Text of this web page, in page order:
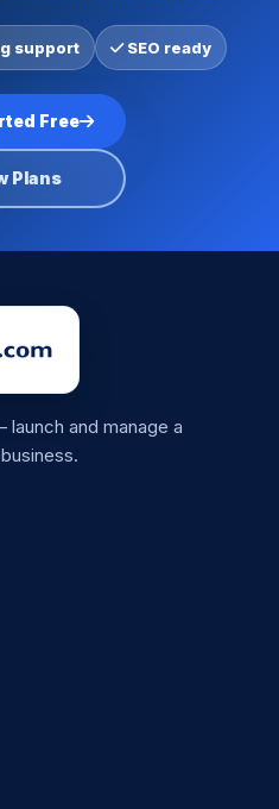
support SEO ready
Free
Plans
and manage a